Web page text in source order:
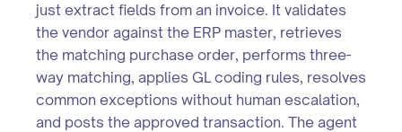
just extract fields from an invoice. It validates
the vendor against the ERP master, retrieves
the matching purchase order, performs three-
way matching, applies GL coding rules, resolves
common exceptions without human escalation,
and posts the approved transaction. The agent